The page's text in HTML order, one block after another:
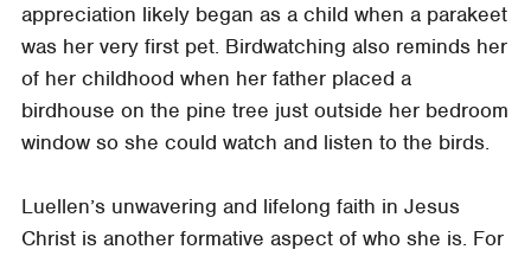
appreciation likely began as a child when a parakeet
was her very first pet. Birdwatching also reminds her
of her childhood when her father placed a
birdhouse on the pine tree just outside her bedroom
window so she could watch and listen to the birds.
Luellen’s unwavering and lifelong faith in Jesus
Christ is another formative aspect of who she is. For